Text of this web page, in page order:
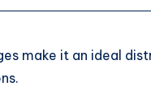
make it an ideal